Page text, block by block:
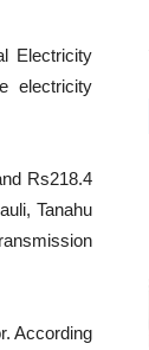
Electricity
electricity
Rs218.4
Tanahu
According